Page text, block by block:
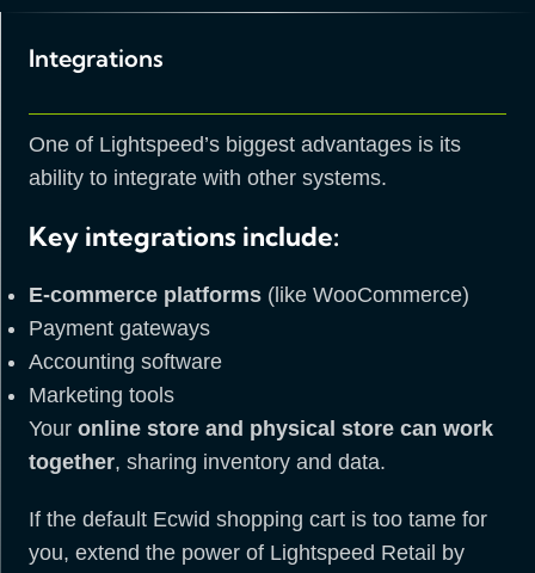
Integrations
One of Lightspeed’s biggest advantages is its
ability to integrate with other systems.
Key integrations include:
E-commerce platforms (like WooCommerce)
Payment gateways
Accounting software
Marketing tools
Your online store and physical store can work
together, sharing inventory and data.
If the default Ecwid shopping cart is too tame for
you, extend the power of Lightspeed Retail by